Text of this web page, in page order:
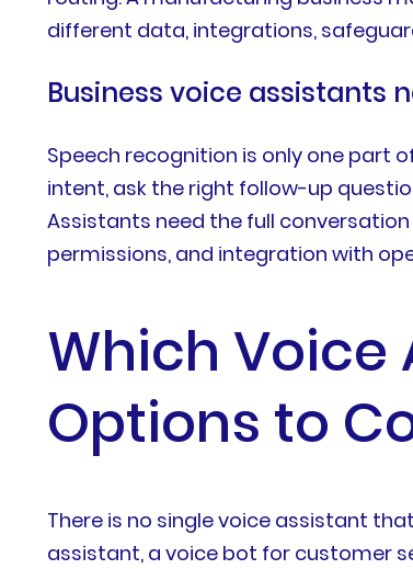
different data, integrations,
Business voice assistants
Speech recognition is only one part
intent, ask the right follow-up
Assistants need the full
permissions, and integration with
Which Voice
Options to
There is no single voice assistant
assistant, a voice bot for customer